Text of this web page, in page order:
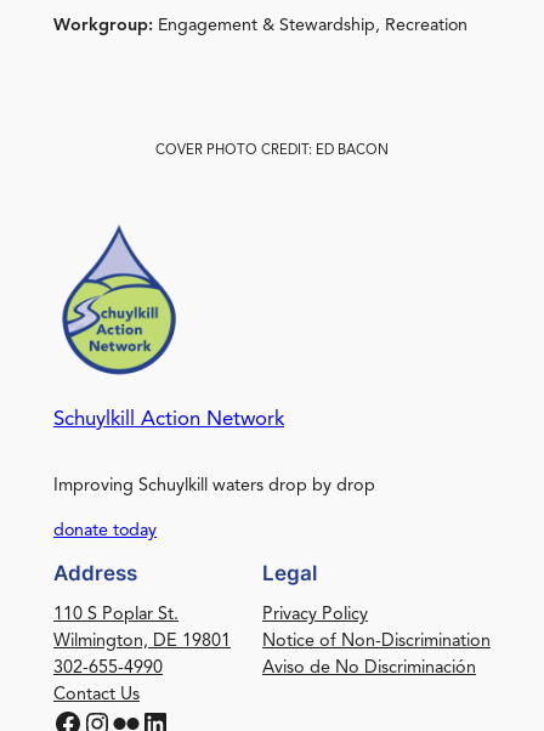
Workgroup: Engagement & Stewardship, Recreation
COVER PHOTO CREDIT: ED BACON
Schuylkill Action Network
Improving Schuylkill waters drop by drop
donate today
Address
110 S Poplar St.
Wilmington, DE 19801
302-655-4990
Contact Us
Facebook Instagram Flickr LinkedIn
Legal
Privacy Policy
Notice of Non-Discrimination
Aviso de No Discriminación